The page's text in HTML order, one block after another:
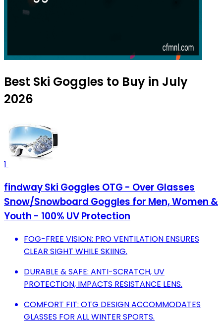
Best Ski Goggles to Buy in July
2026
1
findway Ski Goggles OTG - Over Glasses
Snow/Snowboard Goggles for Men, Women &
Youth - 100% UV Protection
FOG-FREE VISION: PRO VENTILATION ENSURES
CLEAR SIGHT WHILE SKIING.
DURABLE & SAFE: ANTI-SCRATCH, UV
PROTECTION, IMPACTS RESISTANCE LENS.
COMFORT FIT: OTG DESIGN ACCOMMODATES
GLASSES FOR ALL WINTER SPORTS.